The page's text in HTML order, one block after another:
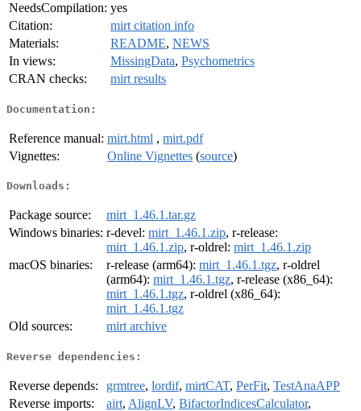
NeedsCompilation: yes
Citation:
mirt citation info
Materials:
README, NEWS
In views:
MissingData, Psychometrics
CRAN checks:
mirt results
Documentation:
Reference manual: mirt.html , mirt.pdf
Vignettes:
Online Vignettes (source)
Downloads:
Package source:
mirt_1.46.1.tar.gz
Windows binaries: r-devel: mirt_1.46.1.zip, r-release:
mirt_1.46.1.zip, r-oldrel: mirt_1.46.1.zip
macOS binaries:
r-release (arm64): mirt_1.46.1.tgz, r-oldrel
(arm64): mirt_1.46.1.tgz, r-release (x86_64):
mirt_1.46.1.tgz, r-oldrel (x86_64):
mirt_1.46.1.tgz
Old sources:
mirt archive
Reverse dependencies:
Reverse depends: grmtree, lordif, mirtCAT, PerFit, TestAnaAPP
Reverse imports:
airt, AlignLV, BifactorIndicesCalculator,